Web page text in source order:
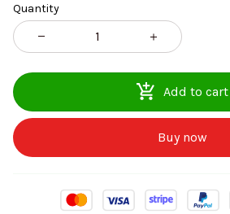
Quantity
Add to cart
Buy now